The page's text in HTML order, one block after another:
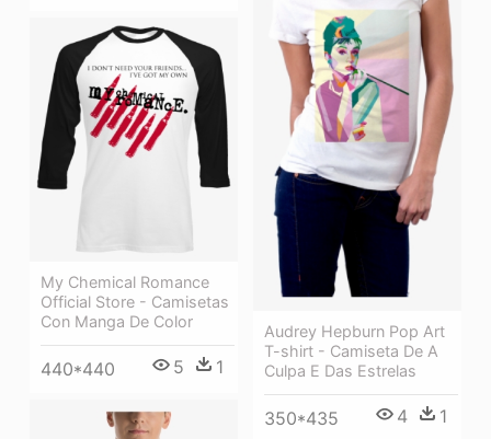
Audrey Hepburn Pop Art
T-shirt - Camiseta De A
Culpa E Das Estrelas
350*435 4 1
My Chemical Romance
Official Store - Camisetas
Con Manga De Color
440*440 5 1